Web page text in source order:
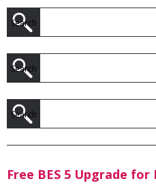
Free BES 5 Upgrade for